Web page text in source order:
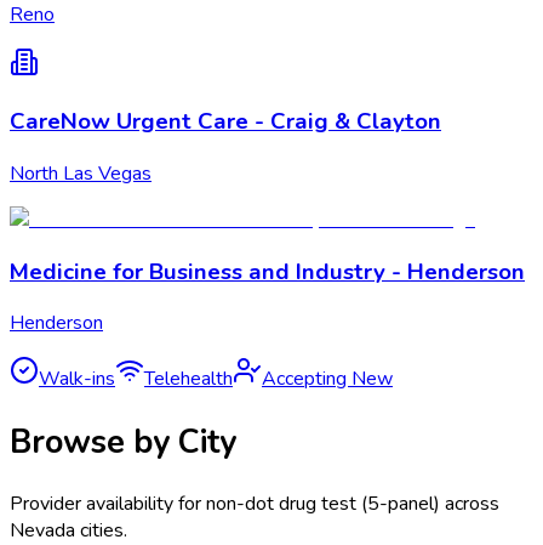
Reno
CareNow Urgent Care - Craig & Clayton
North Las Vegas
Medicine for Business and Industry - Henderson
Henderson
Walk-ins Telehealth Accepting New
Browse by City
Provider availability fornon-dot drug test (5-panel) across
Nevada cities.